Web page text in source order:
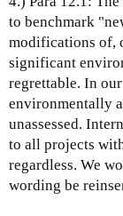
to benchmark
modifications of,
significant
regrettable. In
environmentally
unassessed.
to all projects
regardless. We
wording be